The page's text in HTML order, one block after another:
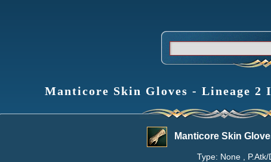
Manticore Skin Gloves - Lineage
Manticore Skin
Type: None ,